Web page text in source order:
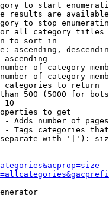
to start
results are
to stop
all category titles
to sort in
ascending,
ascending
of category
of category
categories to return
500 (5000 for
10
to get
Adds number of
Tags categories
with '|'):